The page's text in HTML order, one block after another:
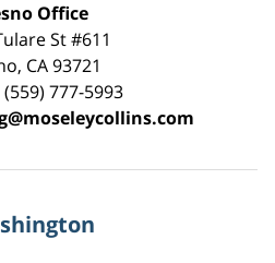
Office
St#611
, CA 93721
(559) 777-5993